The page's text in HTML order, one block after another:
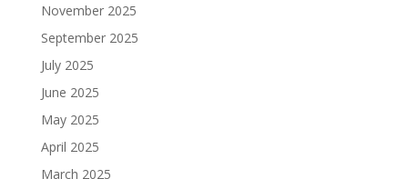
November 2025
September 2025
July 2025
June 2025
May 2025
April 2025
March 2025